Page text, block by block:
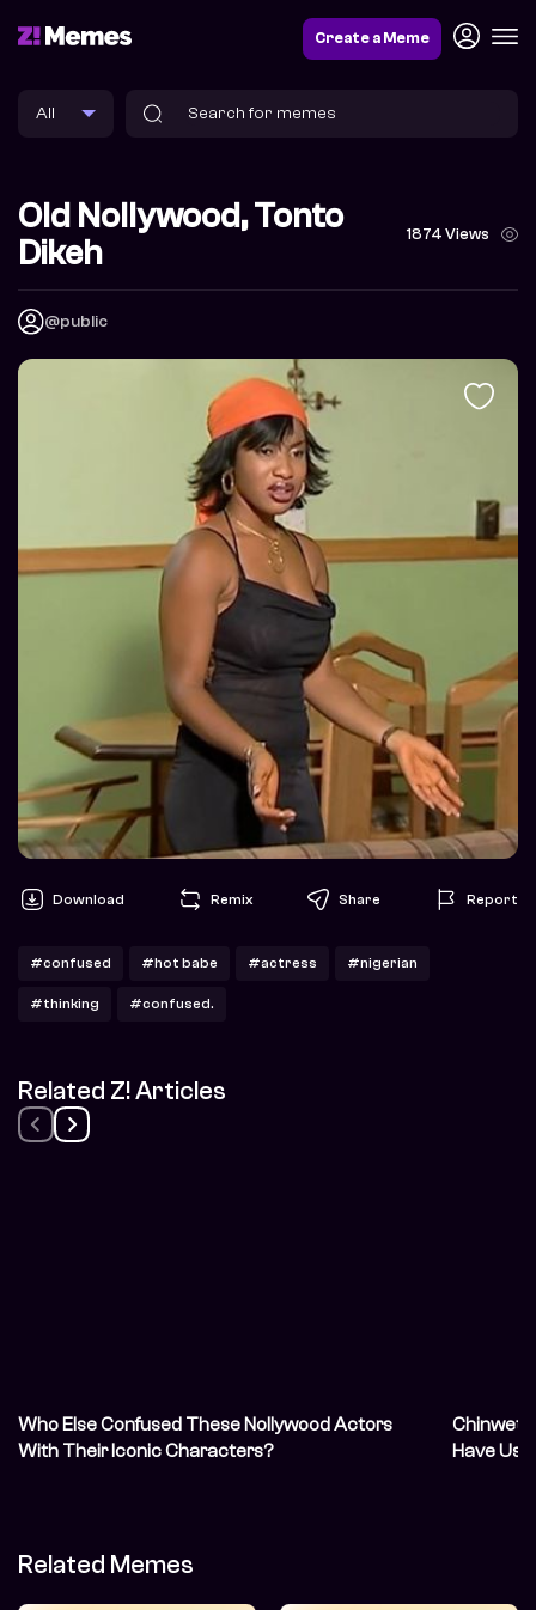
Create a Meme
Old Nollywood, Tonto
Dikeh
1874 Views
@public
Download Remix Share Report
#confused #hot babe #actress #nigerian
#thinking #confused.
Related Z! Articles
Who Else Confused These Nollywood Actors
With Their Iconic Characters?
Have Us
Related Memes